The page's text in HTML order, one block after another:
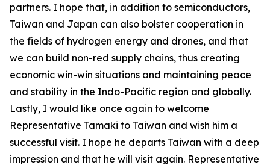
partners. I hope that, in addition to semiconductors,
Taiwan and Japan can also bolster cooperation in
the fields of hydrogen energy and drones, and that
we can build non-red supply chains, thus creating
economic win-win situations and maintaining peace
and stability in the Indo-Pacific region and globally.
Lastly, I would like once again to welcome
Representative Tamaki to Taiwan and wish him a
successful visit. I hope he departs Taiwan with a deep
impression and that he will visit again. Representative